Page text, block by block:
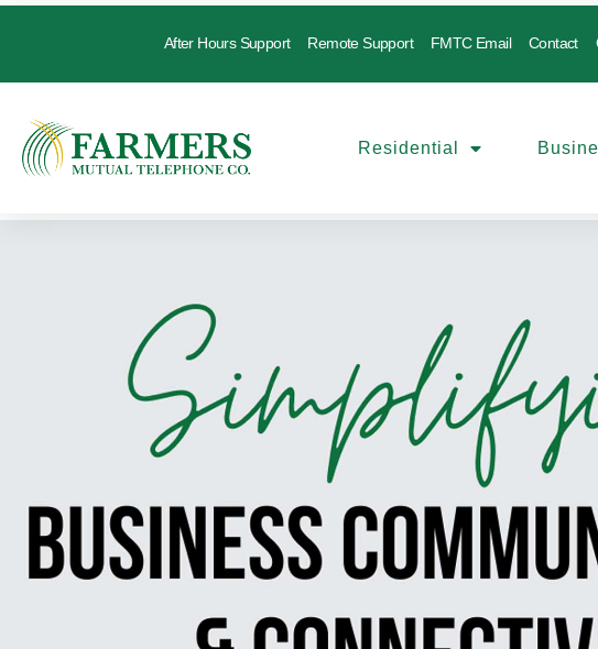
After Hours Support Remote Support FMTC Email Contact
Residential